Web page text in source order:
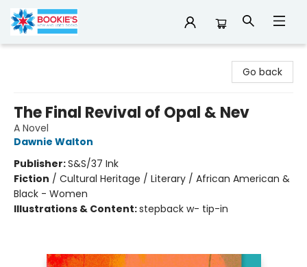
Go back
The Final Revival of Opal & Nev
A Novel
Dawnie Walton
Publisher:S&S/37 Ink
Fiction / Cultural Heritage / Literary / African American &
Black - Women
Illustrations & Content:stepback w- tip-in